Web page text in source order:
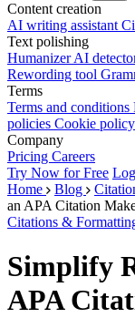
Content creation
AI writing assistant
Text polishing
HumanizerAI
Rewording tool
Terms
Terms and conditions
policies Cookie policy
Company
Pricing Careers
Try Now for Free
Home
Blog
an APA Citation
Citations &
Simplify
APA